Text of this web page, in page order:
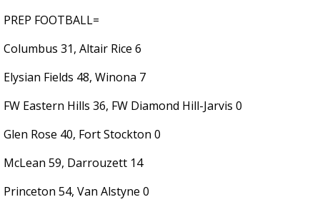
PREP FOOTBALL=
Columbus 31, Altair Rice 6
Elysian Fields 48, Winona 7
FW Eastern Hills 36, FW Diamond Hill-Jarvis 0
Glen Rose 40, Fort Stockton 0
McLean 59, Darrouzett 14
Princeton 54, Van Alstyne 0